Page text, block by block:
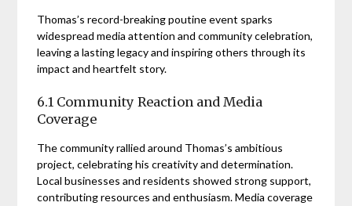
Thomas’s record-breaking poutine event sparks
widespread media attention and community celebration,
leaving a lasting legacy and inspiring others through its
impact and heartfelt story.
6.1 Community Reaction and Media
Coverage
The community rallied around Thomas’s ambitious
project, celebrating his creativity and determination.
Local businesses and residents showed strong support,
contributing resources and enthusiasm. Media coverage